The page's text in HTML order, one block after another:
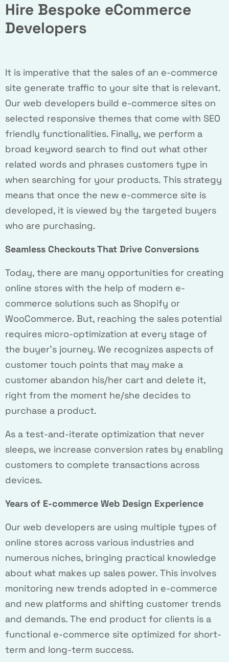
Hire Bespoke eCommerce
Developers
It is imperative that the sales of an e-commerce
site generate traffic to your site that is relevant.
Our web developers build e-commerce sites on
selected responsive themes that come with SEO
friendly functionalities. Finally, we perform a
broad keyword search to find out what other
related words and phrases customers type in
when searching for your products. This strategy
means that once the new e-commerce site is
developed, it is viewed by the targeted buyers
who are purchasing.
Seamless Checkouts That Drive Conversions
Today, there are many opportunities for creating
online stores with the help of modern e-
commerce solutions such as Shopify or
WooCommerce. But, reaching the sales potential
requires micro-optimization at every stage of
the buyer’s journey. We recognizes aspects of
customer touch points that may make a
customer abandon his/her cart and delete it,
right from the moment he/she decides to
purchase a product.
As a test-and-iterate optimization that never
sleeps, we increase conversion rates by enabling
customers to complete transactions across
devices.
Years of E-commerce Web Design Experience
Our web developers are using multiple types of
online stores across various industries and
numerous niches, bringing practical knowledge
about what makes up sales power. This involves
monitoring new trends adopted in e-commerce
and new platforms and shifting customer trends
and demands. The end product for clients is a
functional e-commerce site optimized for short-
term and long-term success.